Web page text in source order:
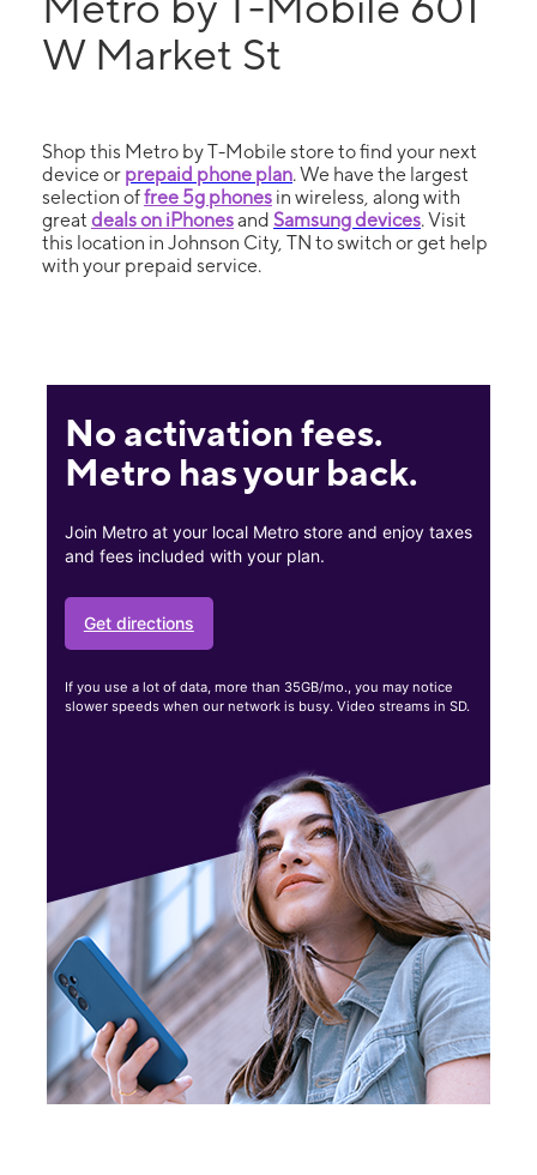
W Market St
Shop this Metro by T-Mobile store to find your next
device or prepaid phone plan. We have the largest
selection offree 5g phones in wireless, along with
great deals on iPhonesand Samsung devices. Visit
this location in Johnson City, TN to switch or get help
with your prepaid service.
No activation fees.
Metro has your back.
Join Metro at your local Metro store and enjoy taxes
and fees included with your plan.
Get directions
If you use a lot of data, more than 35GB/mo., you may notice
slower speeds when our network is busy. Video streams in SD.